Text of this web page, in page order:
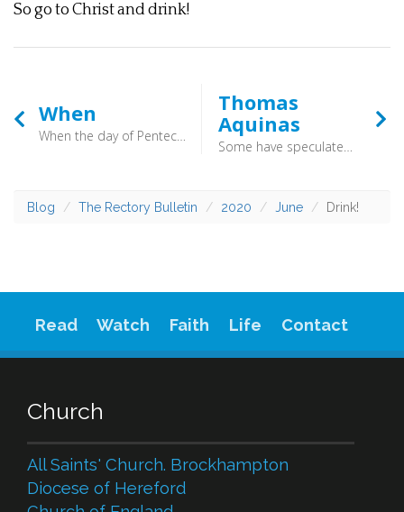
So go to Christ and drink!
When
When the day of Pentecost arrived, they were all together in one place. And suddenly there came from heaven a sound like a mighty rushing wind, and it filled the entire house where they were sitting (Acts 2:1) - We do our bit, but we can only do our bit. Let us not kid ourselves that we can achieve anything without God’s Spirit except a lot of rotas and activity.
Thomas
Aquinas
Some have speculated that perhaps his labours had produced a fresh understanding. Others speculate some sort of breakdown. All that was apparent at the time was that he was silent.
Blog The Rectory Bulletin 2020 June Drink!
Read Watch Faith Life Contact
Church
All Saints' Church. Brockhampton
Diocese of Hereford